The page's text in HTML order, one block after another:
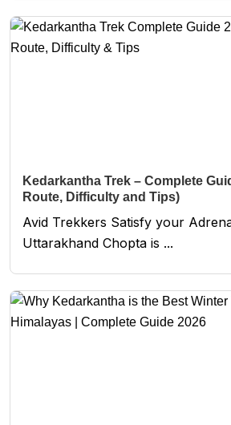
Kedarkantha Trek – Complete
Route, Difficulty and Tips)
Avid Trekkers Satisfy your
Uttarakhand Chopta is ...